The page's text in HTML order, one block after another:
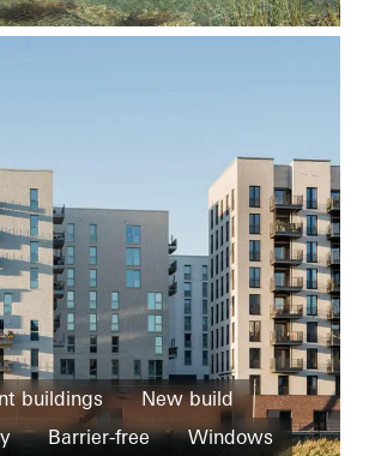
Solar shading
buildings
New build
Barrier-free
Windows